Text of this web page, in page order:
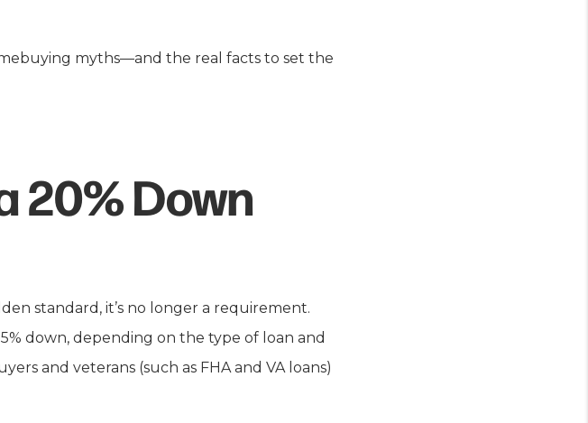
myths—and the real facts to set the
20% Down
standard, it’s no longer a requirement.
down, depending on the type of loan and
and veterans (such as FHA and VA loans)